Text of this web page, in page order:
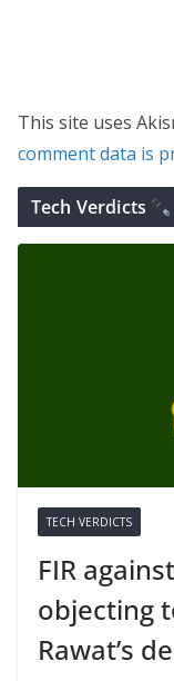
This site uses
comment data is
Tech Verdicts
TECH VERDICTS
FIR
objecting
Rawat’s